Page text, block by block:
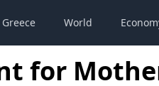
Greece World
for